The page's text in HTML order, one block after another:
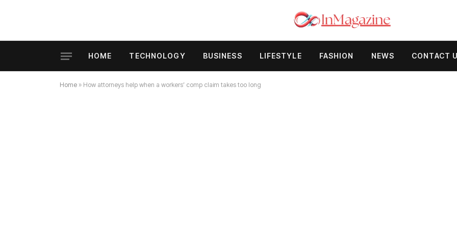
HOME TECHNOLOGY BUSINESS LIFESTYLE FASHION NEWS CONTACT
Home » How attorneys help when a workers’ comp claim takes too long